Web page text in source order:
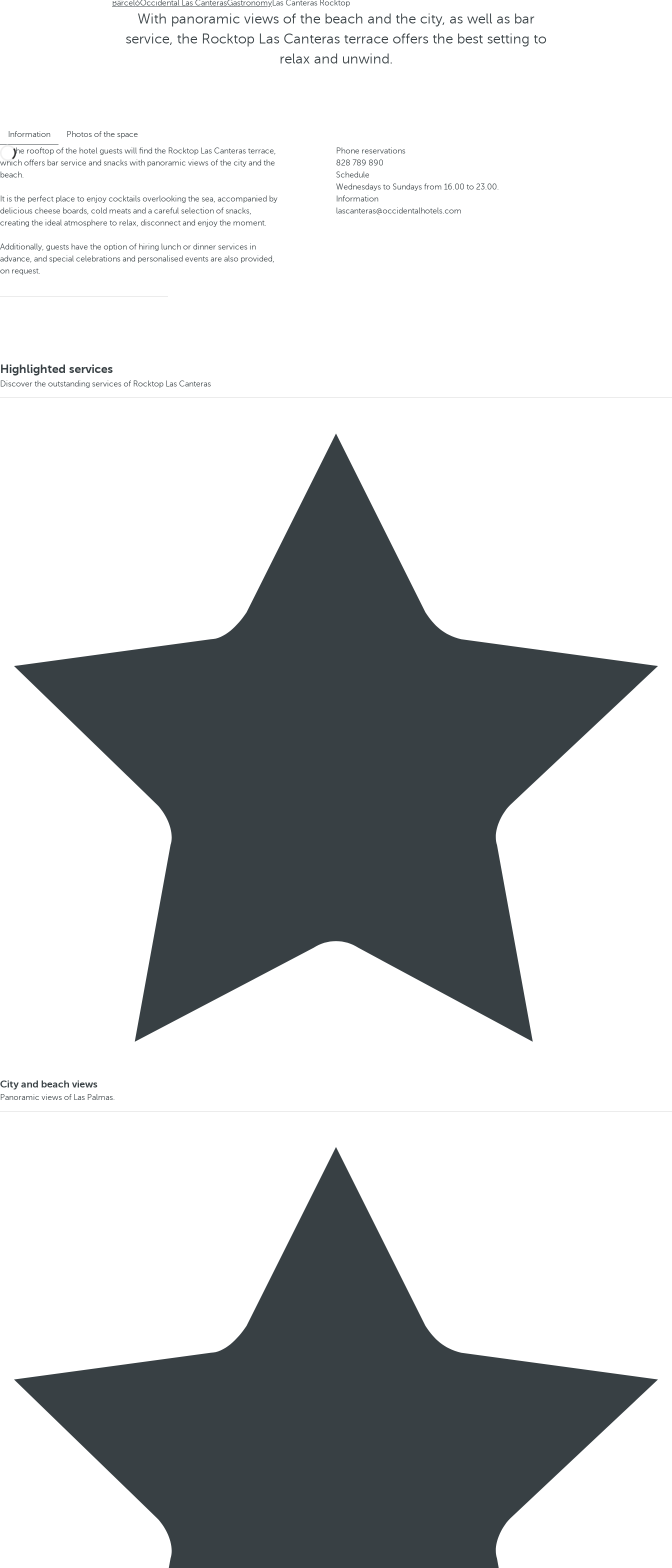
BarcelóOccidental Las CanterasGastronomyLas Canteras Rocktop
With panoramic views of the beach and the city, as well as bar
service, the Rocktop Las Canteras terrace offers the best setting to
relax and unwind.
Information
Photos of the space
On the rooftop of the hotel guests will find the Rocktop Las Canteras terrace,
which offers bar service and snacks with panoramic views of the city and the
beach.
It is the perfect place to enjoy cocktails overlooking the sea, accompanied by
delicious cheese boards, cold meats and a careful selection of snacks,
creating the ideal atmosphere to relax, disconnect and enjoy the moment.
Additionally, guests have the option of hiring lunch or dinner services in
advance, and special celebrations and personalised events are also provided,
on request.
Phone reservations
828 789 890
Schedule
Wednesdays to Sundays from 16.00 to 23.00.
Information
lascanteras@occidentalhotels.com
Highlighted services
Discover the outstanding services of Rocktop Las Canteras
City and beach views
Panoramic views of Las Palmas.